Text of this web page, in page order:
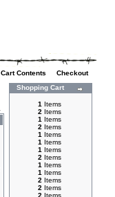
Cart Contents
Checkout
Shopping Cart
1 Items
2 Items
1 Items
2 Items
1 Items
1 Items
1 Items
2 Items
1 Items
1 Items
2 Items
2 Items
2 Items